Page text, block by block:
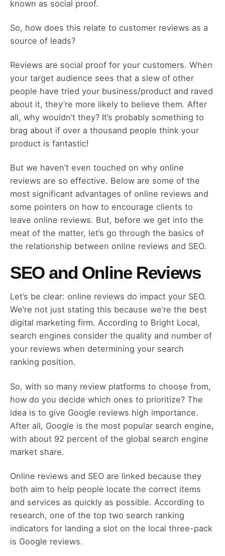
known as social proof.
So, how does this relate to customer reviews as a
source of leads?
Reviews are social proof for your customers. When
your target audience sees that a slew of other
people have tried your business/product and raved
about it, they’re more likely to believe them. After
all, why wouldn’t they? It’s probably something to
brag about if over a thousand people think your
product is fantastic!
But we haven’t even touched on why online
reviews are so effective. Below are some of the
most significant advantages of online reviews and
some pointers on how to encourage clients to
leave online reviews. But, before we get into the
meat of the matter, let’s go through the basics of
the relationship between online reviews and SEO.
SEO and Online Reviews
Let’s be clear: online reviews do impact your SEO.
We’re not just stating this because we’re the best
digital marketing firm. According to Bright Local,
search engines consider the quality and number of
your reviews when determining your search
ranking position.
So, with so many review platforms to choose from,
how do you decide which ones to prioritize? The
idea is to give Google reviews high importance.
After all, Google is the most popular search engine,
with about 92 percent of the global search engine
market share.
Online reviews and SEO are linked because they
both aim to help people locate the correct items
and services as quickly as possible. According to
research, one of the top two search ranking
indicators for landing a slot on the local three-pack
is Google reviews.